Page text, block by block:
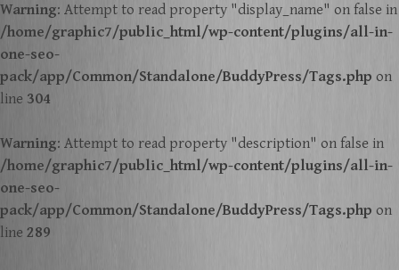
Warning: Attempt to read property "display_name" on false in
/home/graphic7/public_html/wp-content/plugins/all-in-
one-seo-
pack/app/Common/Standalone/BuddyPress/Tags.php on
line 304
Warning: Attempt to read property "description" on false in
/home/graphic7/public_html/wp-content/plugins/all-in-
one-seo-
pack/app/Common/Standalone/BuddyPress/Tags.php on
line 289